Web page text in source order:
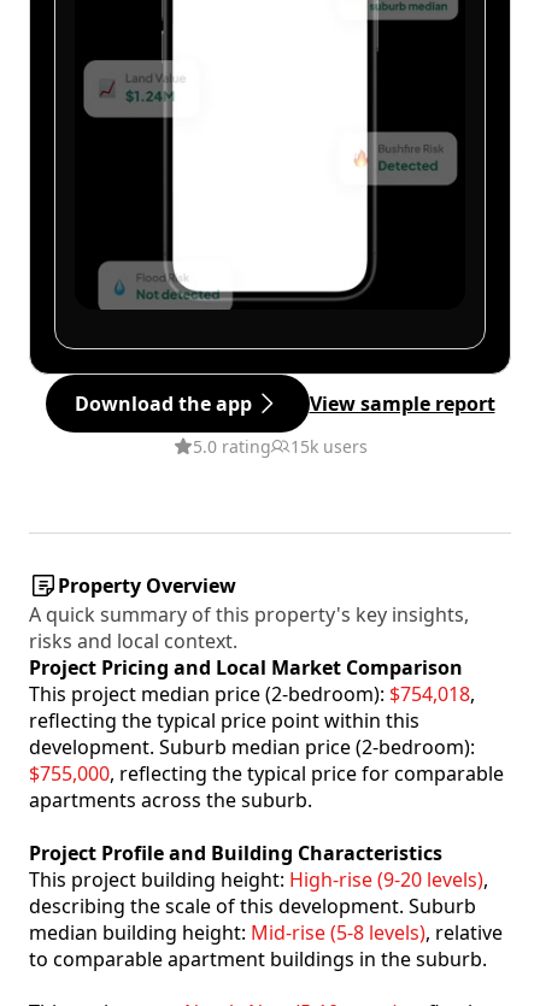
Download the app View sample report
5.0 rating 15k users
Property Overview
A quick summary of this property's key insights,
risks and local context.
Project Pricing and Local Market Comparison
This project median price (2-bedroom): $754,018,
reflecting the typical price point within this
development. Suburb median price (2-bedroom):
$755,000, reflecting the typical price for comparable
apartments across the suburb.
Project Profile and Building Characteristics
This project building height: High-rise (9-20 levels),
describing the scale of this development. Suburb
median building height: Mid-rise (5-8 levels), relative
to comparable apartment buildings in the suburb.